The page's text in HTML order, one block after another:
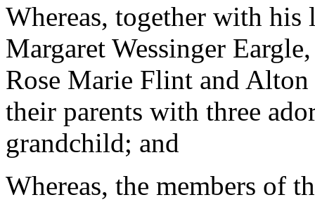
Whereas, together with
Margaret Wessinger
Rose Marie Flint and Alton
their parents with three
grandchild; and
Whereas, the members of